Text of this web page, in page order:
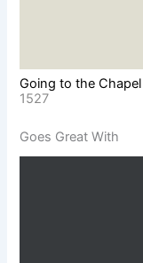
Going to the Chapel
1527
Goes Great With